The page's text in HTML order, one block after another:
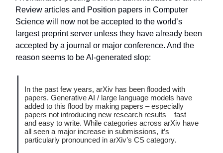
Review articles and Position papers in Computer
Science will now not be accepted to the world’s
largest preprint server unless they have already been
accepted by a journal or major conference. And the
reason seems to be AI-generated slop:
In the past few years, arXiv has been flooded with
papers. Generative AI / large language models have
added to this flood by making papers – especially
papers not introducing new research results – fast
and easy to write. While categories across arXiv have
all seen a major increase in submissions, it’s
particularly pronounced in arXiv’s CS category.